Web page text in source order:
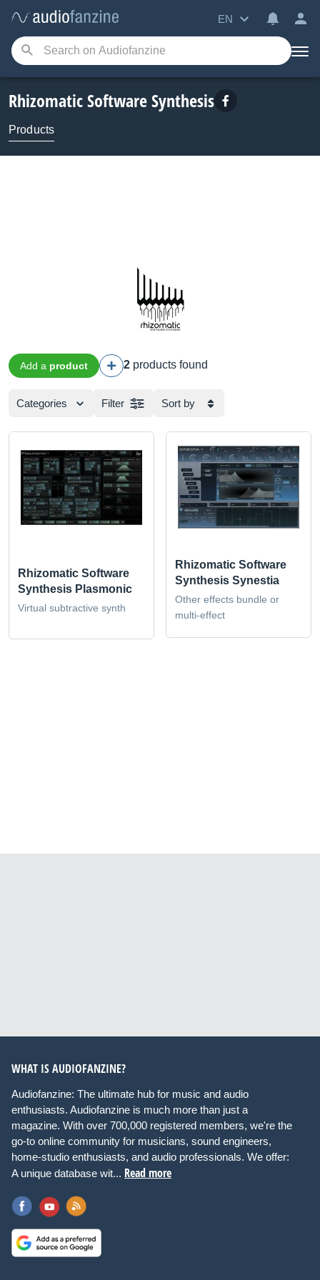
EN
Rhizomatic Software Synthesis
Products
Add a product 2 products found
Categories Filter Sort by
Rhizomatic Software
Synthesis Plasmonic
Virtual subtractive synth
Rhizomatic Software
Synthesis Synestia
Other effects bundle or
multi-effect
WHAT IS AUDIOFANZINE?
Audiofanzine: The ultimate hub for music and audio
enthusiasts. Audiofanzine is much more than just a
magazine. With over 700,000 registered members, we're the
go-to online community for musicians, sound engineers,
home-studio enthusiasts, and audio professionals. We offer:
A unique database wit... Read more